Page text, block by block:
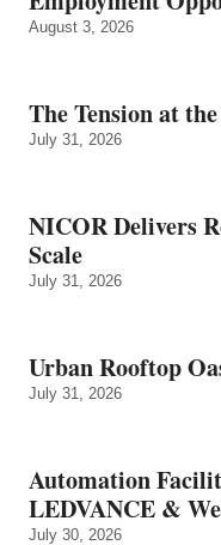
August 3, 2026
The Tension at
July 31, 2026
NICOR Delivers
Scale
July 31, 2026
Urban Rooftop
July 31, 2026
Automation
LEDVANCE &
July 30, 2026